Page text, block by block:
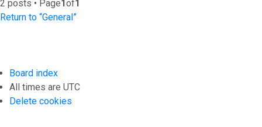
2 posts • Page1 of1
Return to “General”
Board index
All times are UTC
Delete cookies